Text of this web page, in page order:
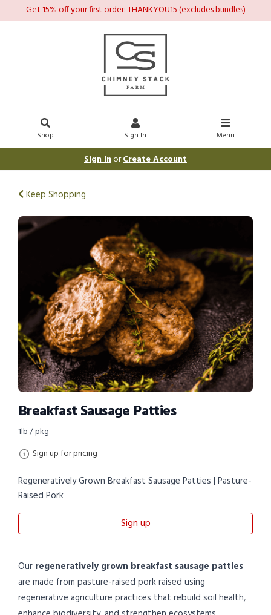
Get 15% off your first order: THANKYOU15 (excludes bundles)
Shop Sign In Menu
Sign InorCreate Account
Keep Shopping
Breakfast Sausage Patties
1lb / pkg
Sign up for pricing
Regeneratively Grown Breakfast Sausage Patties | Pasture-
Raised Pork
Sign up
Our regeneratively grown breakfast sausage patties
are made from pasture-raised pork raised using
regenerative agriculture practices that rebuild soil health,